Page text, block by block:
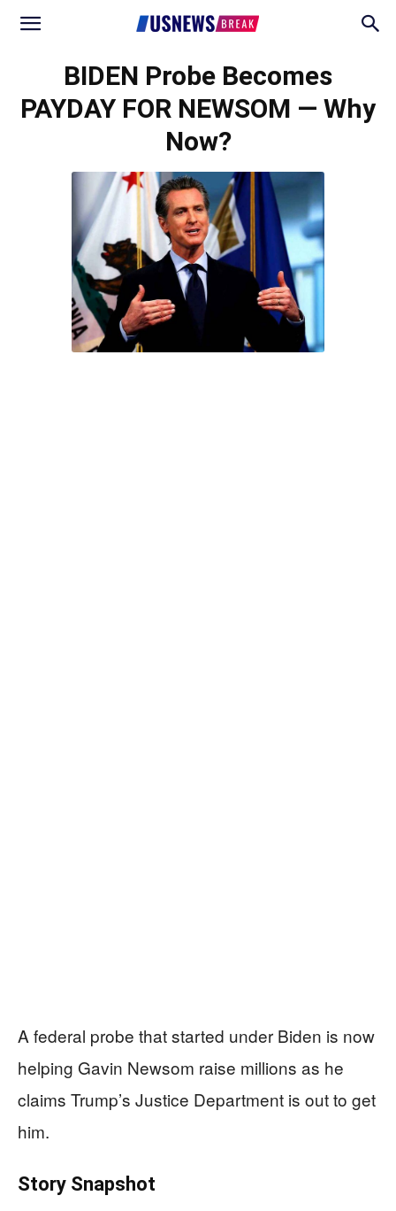
BIDEN Probe Becomes
PAYDAY FOR NEWSOM — Why
Now?
A federal probe that started under Biden is now
helping Gavin Newsom raise millions as he
claims Trump’s Justice Department is out to get
him.
Story Snapshot